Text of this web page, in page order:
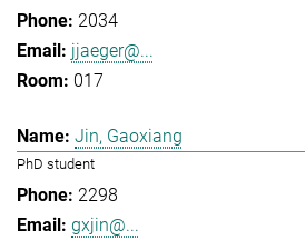
2034
jjaeger@...
017
Jin, Gaoxiang
PhD student
2298
gxjin@...